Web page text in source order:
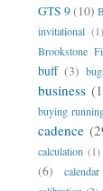
GTS 9(10)
invitational (1)
Brookstone
buff (3)
business
buying
cadence
calculation (1)
(6)
calendar